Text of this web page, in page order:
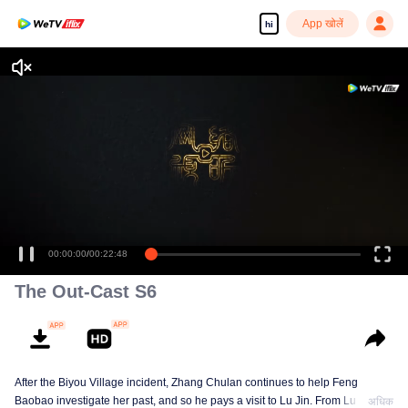
hi App खोलें
00:00:00/00:22:48
The Out-Cast S6
After the Biyou Village incident, Zhang Chulan continues to help Feng
Baobao investigate her past, and so he pays a visit to Lu Jin. From Lu Jin,अधिक